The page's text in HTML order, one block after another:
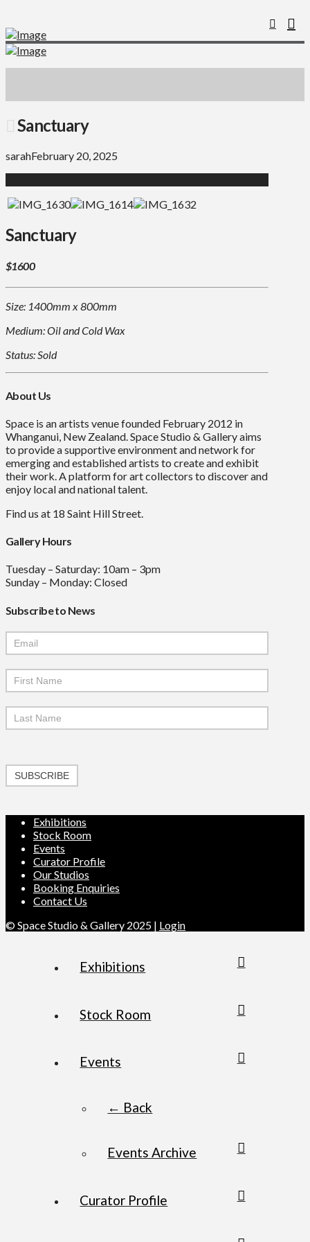
Sanctuary
sarahFebruary 20, 2025
Sanctuary
$1600
Size: 1400mm x 800mm
Medium: Oil and Cold Wax
Status: Sold
About Us
Space is an artists venue founded February 2012 in
Whanganui, New Zealand. Space Studio & Gallery aims
to provide a supportive environment and network for
emerging and established artists to create and exhibit
their work. A platform for art collectors to discover and
enjoy local and national talent.
Find us at 18 Saint Hill Street.
Gallery Hours
Tuesday – Saturday: 10am – 3pm
Sunday – Monday: Closed
Subscribe to News
Mailchimp
Signup
SUBSCRIBE
Exhibitions
Stock Room
Events
Curator Profile
Our Studios
Booking Enquiries
Contact Us
© Space Studio & Gallery 2025 | Login
Exhibitions
Stock Room
Events
← Back
Events Archive
Curator Profile